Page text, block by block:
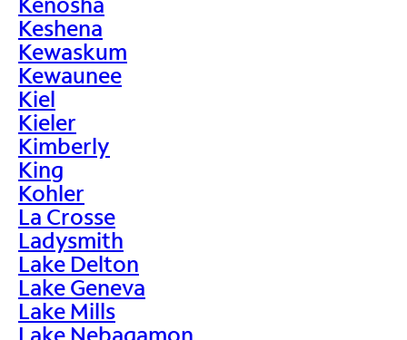
Keshena
Kewaskum
Kewaunee
Kiel
Kieler
Kimberly
King
Kohler
La Crosse
Ladysmith
Lake Delton
Lake Geneva
Lake Mills
Lake Nebagamon